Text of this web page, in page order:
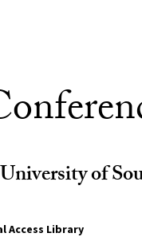
of
Access Library